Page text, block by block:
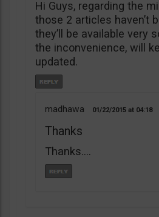
Hi Guys, regarding the
those 2 articles haven’t
they’ll be available very
the inconvenience, will
updated.
madhawa 01/22/2015 04:18
Thanks
Thanks….